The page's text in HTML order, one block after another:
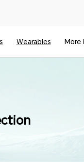
Wearables More